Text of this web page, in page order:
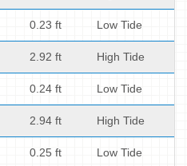
0.23 ft Low Tide
2.92 ft High Tide
0.24 ft Low Tide
2.94 ft High Tide
0.25 ft Low Tide